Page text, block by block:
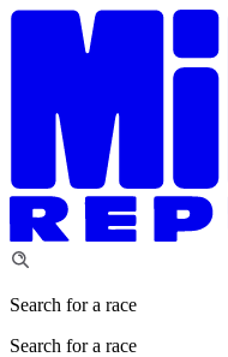
Search for a race
Search for a race